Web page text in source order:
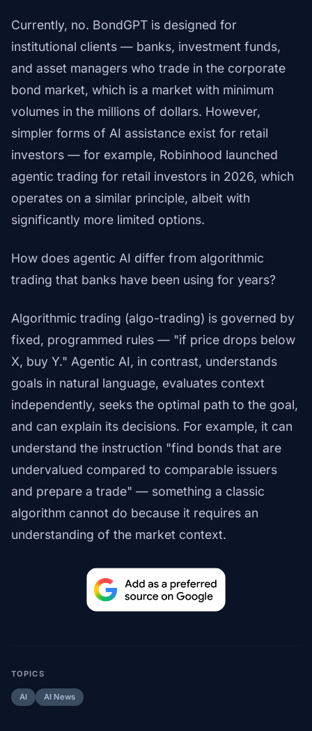
Currently, no. BondGPT is designed for
institutional clients — banks, investment funds,
and asset managers who trade in the corporate
bond market, which is a market with minimum
volumes in the millions of dollars. However,
simpler forms of AI assistance exist for retail
investors — for example, Robinhood launched
agentic trading for retail investors in 2026, which
operates on a similar principle, albeit with
significantly more limited options.
How does agentic AI differ from algorithmic
trading that banks have been using for years?
Algorithmic trading (algo-trading) is governed by
fixed, programmed rules — "if price drops below
X, buy Y." Agentic AI, in contrast, understands
goals in natural language, evaluates context
independently, seeks the optimal path to the goal,
and can explain its decisions. For example, it can
understand the instruction "find bonds that are
undervalued compared to comparable issuers
and prepare a trade" — something a classic
algorithm cannot do because it requires an
understanding of the market context.
TOPICS
AI AI News